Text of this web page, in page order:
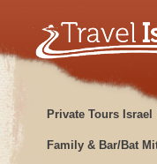
Private Tours Israel
Family & Bar/Bat